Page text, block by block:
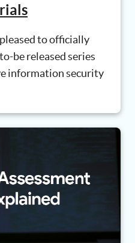
to officially
be released series
information security